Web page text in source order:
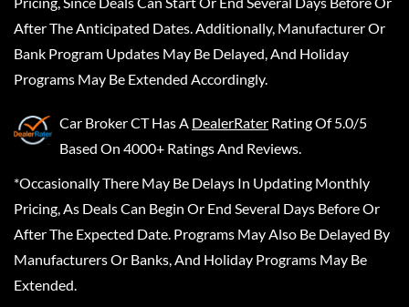
After The Anticipated Dates. Additionally, Manufacturer Or
Bank Program Updates May Be Delayed, And Holiday
Programs May Be Extended Accordingly.
Car Broker CTHas A DealerRater Rating Of 5.0/5
Based On 4000+ Ratings And Reviews.
*Occasionally There May Be Delays In Updating Monthly
Pricing, As Deals Can Begin Or End Several Days Before Or
After The Expected Date. Programs May Also Be Delayed By
Manufacturers Or Banks, And Holiday Programs May Be
Extended.